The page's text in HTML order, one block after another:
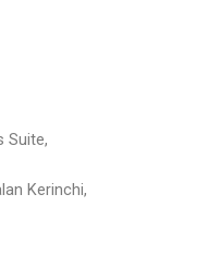
Suite,
Kerinchi,